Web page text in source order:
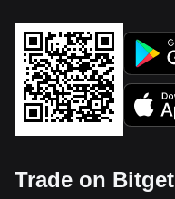
Trade on Bitget